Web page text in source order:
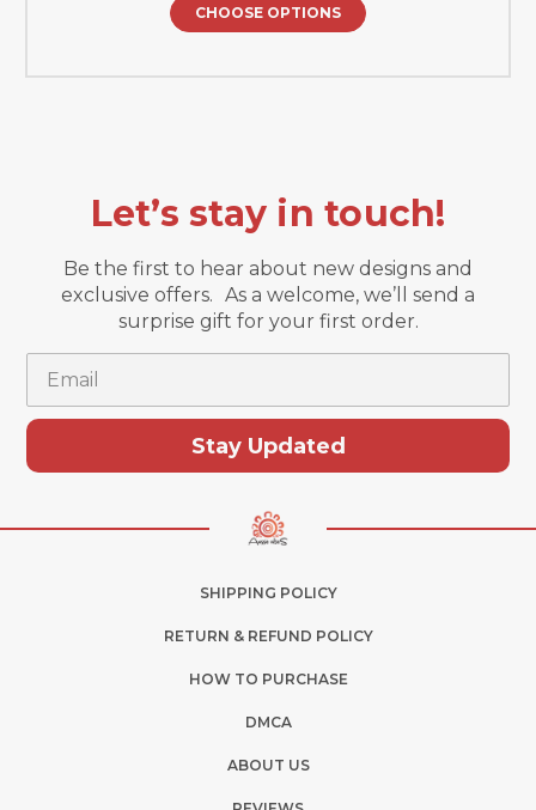
CHOOSE OPTIONS
Let’s stay in touch!
Be the first to hear about new designs and
exclusive offers. As a welcome, we’ll send a
surprise gift for your first order.
Stay Updated
SHIPPING POLICY
RETURN & REFUND POLICY
HOW TO PURCHASE
DMCA
ABOUT US